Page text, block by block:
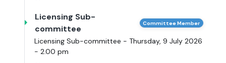
Licensing Sub-
committee
Committee Member
Licensing Sub-committee - Thursday, 9 July 2026
- 2.00 pm